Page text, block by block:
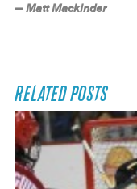
— Matt Mackinder
RELATED POSTS